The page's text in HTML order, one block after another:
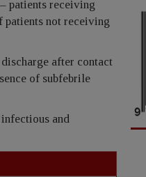
patients receiving
not receiving
after contact
of subfebrile
and